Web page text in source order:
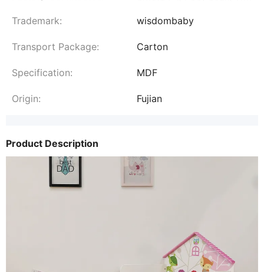
Trademark: wisdombaby
Transport Package: Carton
Specification: MDF
Origin: Fujian
Product Description